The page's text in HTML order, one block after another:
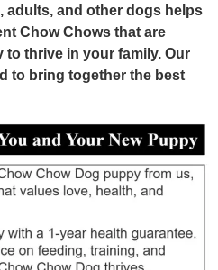
adults, and other dogs helps
Chow Chows that are
to thrive in your family. Our
to bring together the best